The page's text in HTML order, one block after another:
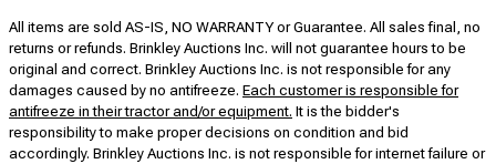
All items are sold AS-IS, NO WARRANTY or Guarantee. All sales final, no
returns or refunds. Brinkley Auctions Inc. will not guarantee hours to be
original and correct. Brinkley Auctions Inc. is not responsible for any
damages caused by no antifreeze. Each customer is responsible for
antifreeze in their tractor and/or equipment. It is the bidder's
responsibility to make proper decisions on condition and bid
accordingly. Brinkley Auctions Inc. is not responsible for internet failure or